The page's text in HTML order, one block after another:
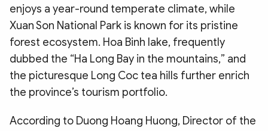
enjoys a year-round temperate climate, while
Xuan Son National Park is known for its pristine
forest ecosystem. Hoa Binh lake, frequently
dubbed the “Ha Long Bay in the mountains,” and
the picturesque Long Coc tea hills further enrich
the province’s tourism portfolio.
According to Duong Hoang Huong, Director of the